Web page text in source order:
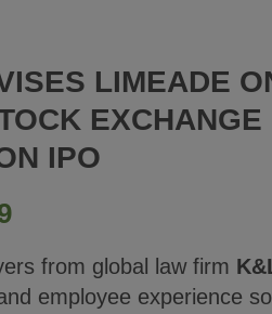
LIMEADE
EXCHANGE
IPO
from global law firm
employee experience